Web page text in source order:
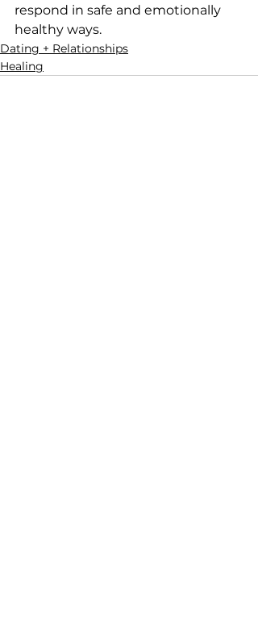
respond in safe and emotionally
healthy ways.
Dating + Relationships
Healing